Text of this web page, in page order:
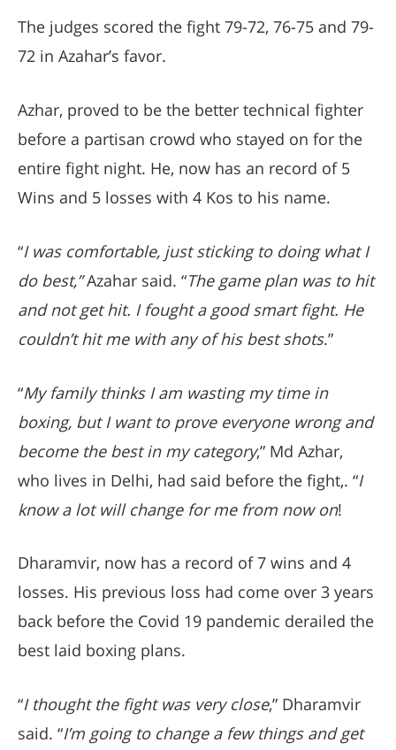
The judges scored the fight 79-72, 76-75 and 79-
72 in Azahar’s favor.
Azhar, proved to be the better technical fighter
before a partisan crowd who stayed on for the
entire fight night. He, now has an record of 5
Wins and 5 losses with 4 Kos to his name.
“I was comfortable, just sticking to doing what I
do best,”Azahar said. “The game plan was to hit
and not get hit. I fought a good smart fight. He
couldn’t hit me with any of his best shots.”
“My family thinks I am wasting my time in
boxing, but I want to prove everyone wrong and
become the best in my category,” Md Azhar,
who lives in Delhi, had said before the fight,. “I
know a lot will change for me from now on!
Dharamvir, now has a record of 7 wins and 4
losses. His previous loss had come over 3 years
back before the Covid 19 pandemic derailed the
best laid boxing plans.
“I thought the fight was very close,” Dharamvir
said. “I’m going to change a few things and get